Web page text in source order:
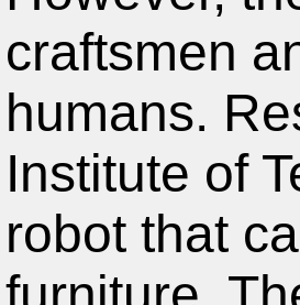
craftsmen
humans.
Institute of
robot that
furniture.